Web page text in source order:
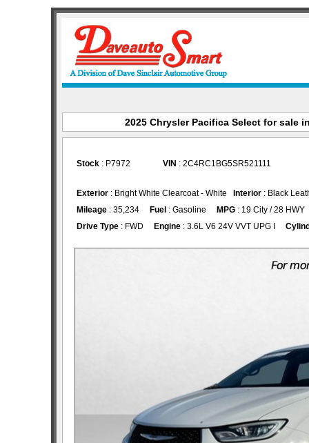
2025 Chrysler Pacifica Select for sale
Stock: P7972 VIN : 2C4RC1BG5SR521111
Exterior: Bright White Clearcoat - White Interior: Black
Mileage: 35,234 Fuel : Gasoline MPG: 19 City / 28 HWY
Drive Type: FWD Engine: 3.6L V6 24V VVT UPG I